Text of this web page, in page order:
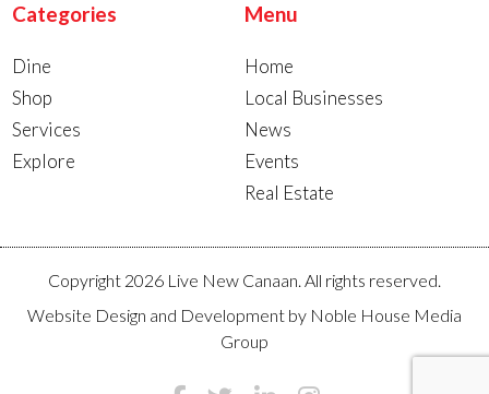
Categories
Dine
Shop
Services
Explore
Menu
Home
Local Businesses
News
Events
Real Estate
Copyright 2026 Live New Canaan. All rights reserved.
Website Design and Development by Noble House Media
Group